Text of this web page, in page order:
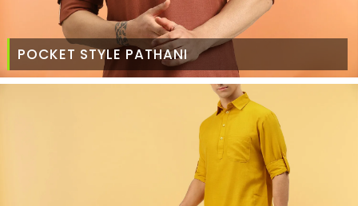
POCKET STYLE PATHANI